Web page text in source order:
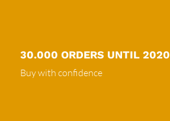
30.000 ORDERS UNTIL 2020
Buy with confidence